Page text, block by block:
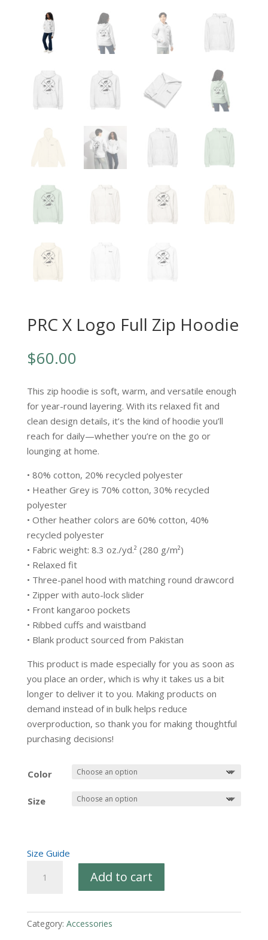
PRC X Logo Full Zip Hoodie
$60.00
This zip hoodie is soft, warm, and versatile enough
for year-round layering. With its relaxed fit and
clean design details, it’s the kind of hoodie you’ll
reach for daily—whether you’re on the go or
lounging at home.
• 80% cotton, 20% recycled polyester
• Heather Grey is 70% cotton, 30% recycled
polyester
• Other heather colors are 60% cotton, 40%
recycled polyester
• Fabric weight: 8.3 oz./yd.² (280 g/m²)
• Relaxed fit
• Three-panel hood with matching round drawcord
• Zipper with auto-lock slider
• Front kangaroo pockets
• Ribbed cuffs and waistband
• Blank product sourced from Pakistan
This product is made especially for you as soon as
you place an order, which is why it takes us a bit
longer to deliver it to you. Making products on
demand instead of in bulk helps reduce
overproduction, so thank you for making thoughtful
purchasing decisions!
Color
Size
Size Guide
Full
Zip
Add to cart
Category: Accessories